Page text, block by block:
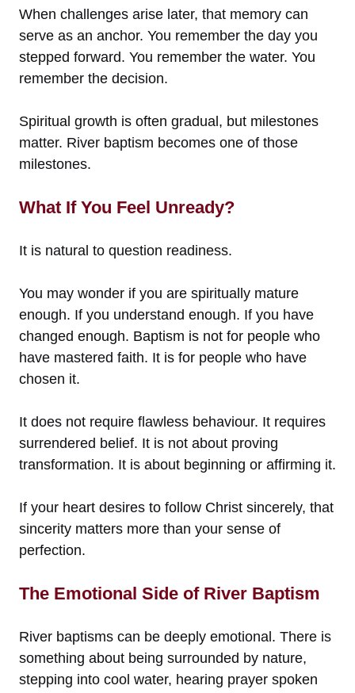
When challenges arise later, that memory can
serve as an anchor. You remember the day you
stepped forward. You remember the water. You
remember the decision.
Spiritual growth is often gradual, but milestones
matter. River baptism becomes one of those
milestones.
What If You Feel Unready?
It is natural to question readiness.
You may wonder if you are spiritually mature
enough. If you understand enough. If you have
changed enough. Baptism is not for people who
have mastered faith. It is for people who have
chosen it.
It does not require flawless behaviour. It requires
surrendered belief. It is not about proving
transformation. It is about beginning or affirming it.
If your heart desires to follow Christ sincerely, that
sincerity matters more than your sense of
perfection.
The Emotional Side of River Baptism
River baptisms can be deeply emotional. There is
something about being surrounded by nature,
stepping into cool water, hearing prayer spoken